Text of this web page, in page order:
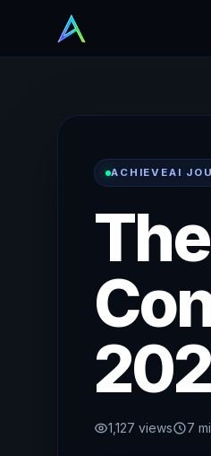
ACHIEVEAI
1,127 views 7